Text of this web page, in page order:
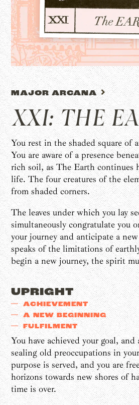
MAJOR ARCANA
XXI: THE
You rest in the shaded square of
You are aware of a presence
rich soil, as The Earth continues
life. The four creatures of the
from shaded corners.
The leaves under which you lay
simultaneously congratulate you
your journey and anticipate a
speaks of the limitations of
begin a new journey, the spirit
UPRIGHT
ACHIEVEMENT
A NEW BEGINNING
FULFILMENT
You have achieved your goal, and
sealing old preoccupations in
purpose is served, and you are
horizons towards new shores of
time is over.